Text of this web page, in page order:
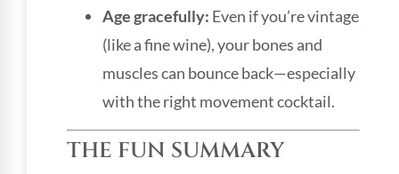
Age gracefully: Even if you’re vintage
(like a fine wine), your bones and
muscles can bounce back—especially
with the right movement cocktail.
THE FUN SUMMARY